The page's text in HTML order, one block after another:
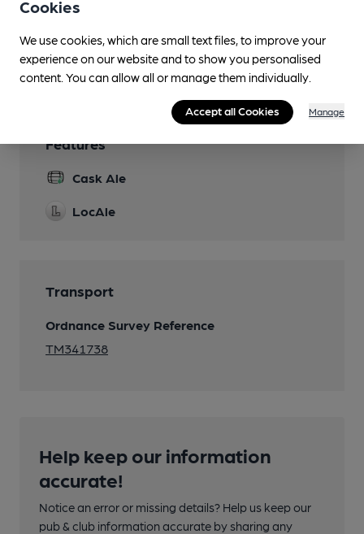
Wi Fi
Features
Cask Ale
LocAle
Transport
Ordnance Survey Reference
TM341738
Help keep our information
accurate!
Notice an error or missing details? Help us keep our
pub & club information accurate by sharing any
Cookies
We use cookies, which are small text files, to improve your
experience on our website and to show you personalised
content. You can allow all or manage them individually.
Accept all Cookies Manage